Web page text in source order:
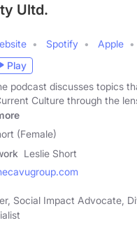
Ultd.
Spotify Apple
Play
podcast discusses topics
Culture through the
(Female)
Leslie Short
Social Impact Advocate,